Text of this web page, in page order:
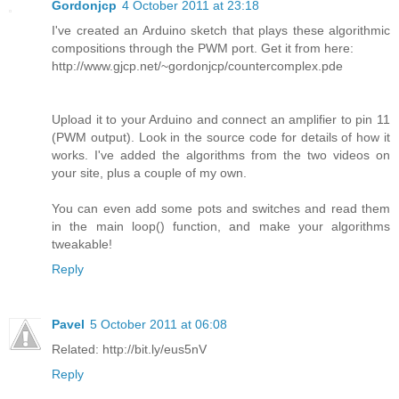
Gordonjcp 4 October 2011 at 23:18
I've created an Arduino sketch that plays these algorithmic
compositions through the PWM port. Get it from here:
http://www.gjcp.net/~gordonjcp/countercomplex.pde
Upload it to your Arduino and connect an amplifier to pin 11
(PWM output). Look in the source code for details of how it
works. I've added the algorithms from the two videos on
your site, plus a couple of my own.
You can even add some pots and switches and read them
in the main loop() function, and make your algorithms
tweakable!
Reply
Pavel 5 October 2011 at 06:08
Related: http://bit.ly/eus5nV
Reply